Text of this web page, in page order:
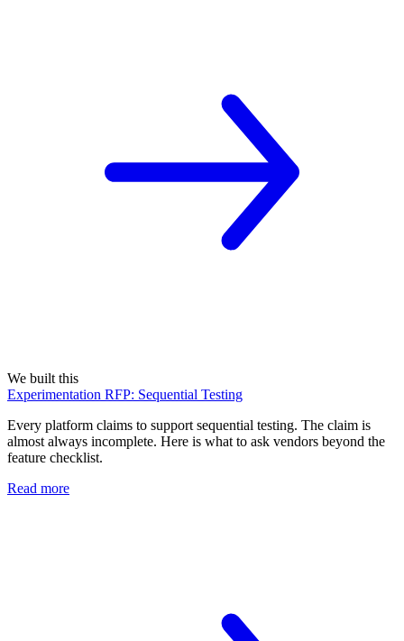
We built this
Experimentation RFP: Sequential Testing
Every platform claims to support sequential testing. The claim is
almost always incomplete. Here is what to ask vendors beyond the
feature checklist.
Read more